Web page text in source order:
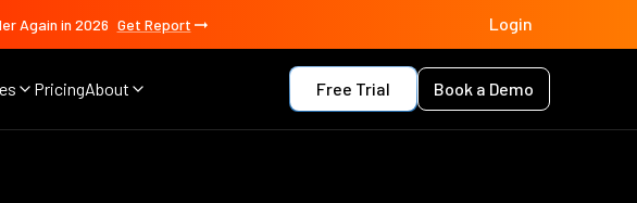
Again in 2026 Get Report Login
PricingAbout Free Trial Book a Demo